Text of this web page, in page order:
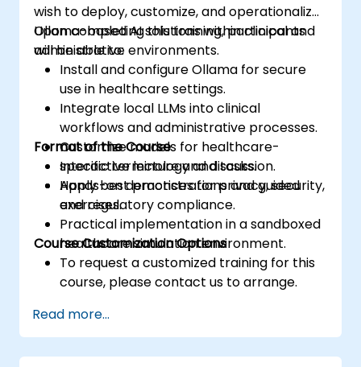
wish to deploy, customize, and operationalize
Ollama-based AI solutions within clinical and
administrative environments.
Upon completing this training, participants
will be able to:
Install and configure Ollama for secure
use in healthcare settings.
Integrate local LLMs into clinical
workflows and administrative processes.
Customize models for healthcare-
specific terminology and tasks.
Apply best practices for privacy, security,
and regulatory compliance.
Format of the Course
Interactive lecture and discussion.
Hands-on demonstrations and guided
exercises.
Practical implementation in a sandboxed
healthcare simulation environment.
Course Customization Options
To request a customized training for this
course, please contact us to arrange.
Read more...